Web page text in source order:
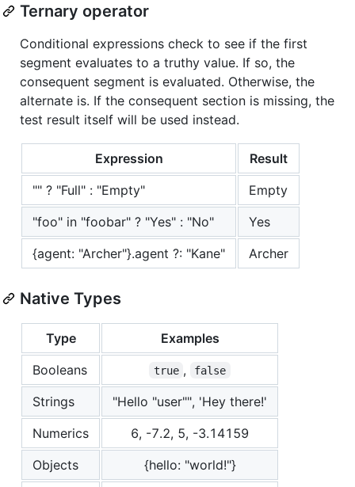
Ternary operator
Conditional expressions check to see if the first
segment evaluates to a truthy value. If so, the
consequent segment is evaluated. Otherwise, the
alternate is. If the consequent section is missing, the
test result itself will be used instead.
Expression
Result
"" ? "Full" : "Empty"
Empty
"foo" in "foobar" ? "Yes" : "No"
Yes
{agent: "Archer"}.agent ?: "Kane"
Archer
Native Types
Type
Examples
Booleans
true , false
Strings
"Hello "user"", 'Hey there!'
Numerics
6, -7.2, 5, -3.14159
Objects
{hello: "world!"}